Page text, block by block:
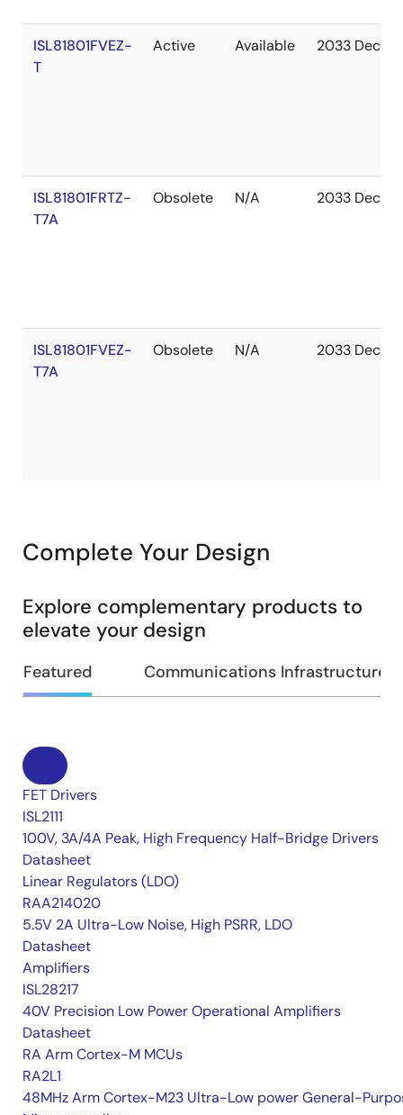
ISL81801FVEZ-
T
Active Available 2033 Dec
ISL81801FRTZ-
T7A
Obsolete N/A 2033 Dec
ISL81801FVEZ-
T7A
Obsolete N/A 2033 Dec
Complete Your Design
Explore complementary products to
elevate your design
Featured Communications Infrastructure
FET Drivers
ISL2111
100V, 3A/4A Peak, High Frequency Half-Bridge Drivers
Datasheet
Linear Regulators (LDO)
RAA214020
5.5V 2A Ultra-Low Noise, High PSRR, LDO
Datasheet
Amplifiers
ISL28217
40V Precision Low Power Operational Amplifiers
Datasheet
RA Arm Cortex-M MCUs
RA2L1
48MHz Arm Cortex-M23 Ultra-Low power General-